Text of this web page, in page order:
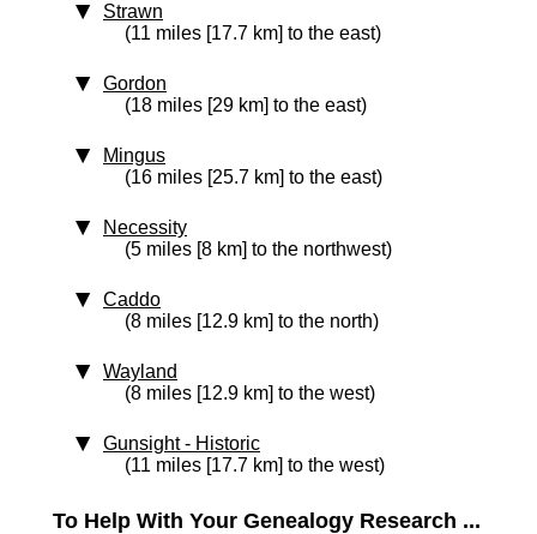
Strawn
(11 miles [17.7 km] to the east)
Gordon
(18 miles [29 km] to the east)
Mingus
(16 miles [25.7 km] to the east)
Necessity
(5 miles [8 km] to the northwest)
Caddo
(8 miles [12.9 km] to the north)
Wayland
(8 miles [12.9 km] to the west)
Gunsight‑ Historic
(11 miles [17.7 km] to the west)
To Help With Your Genealogy Research ...